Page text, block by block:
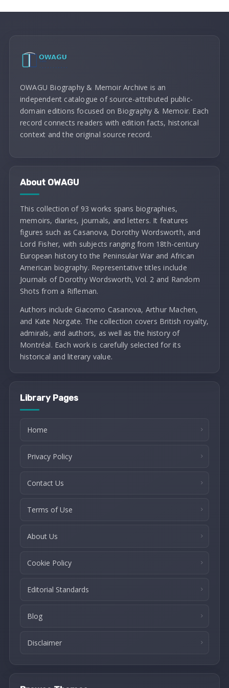
OWAGU Biography & Memoir Archive is an
independent catalogue of source-attributed public-
domain editions focused on Biography & Memoir. Each
record connects readers with edition facts, historical
context and the original source record.
About OWAGU
This collection of 93 works spans biographies,
memoirs, diaries, journals, and letters. It features
figures such as Casanova, Dorothy Wordsworth, and
Lord Fisher, with subjects ranging from 18th-century
European history to the Peninsular War and African
American biography. Representative titles include
Journals of Dorothy Wordsworth, Vol. 2 and Random
Shots from a Rifleman.
Authors include Giacomo Casanova, Arthur Machen,
and Kate Norgate. The collection covers British royalty,
admirals, and authors, as well as the history of
Montréal. Each work is carefully selected for its
historical and literary value.
Library Pages
Home
Privacy Policy
Contact Us
Terms of Use
About Us
Cookie Policy
Editorial Standards
Blog
Disclaimer